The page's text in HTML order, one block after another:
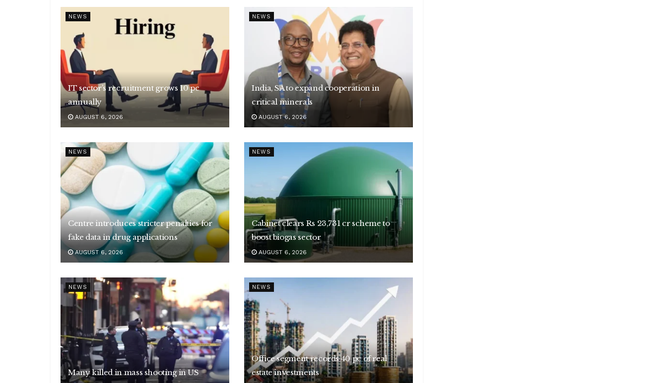
NEWS
IT sector’s recruitment grows 10 pc
annually
AUGUST 6, 2026
NEWS
India, SA to expand cooperation in
critical minerals
AUGUST 6, 2026
NEWS
Centre introduces stricter penalties for
fake data in drug applications
AUGUST 6, 2026
NEWS
Cabinet clears Rs 23,731 cr scheme to
boost biogas sector
AUGUST 6, 2026
NEWS
Many killed in mass shooting in US
NEWS
Office segment records 40 pc of real
estate investments